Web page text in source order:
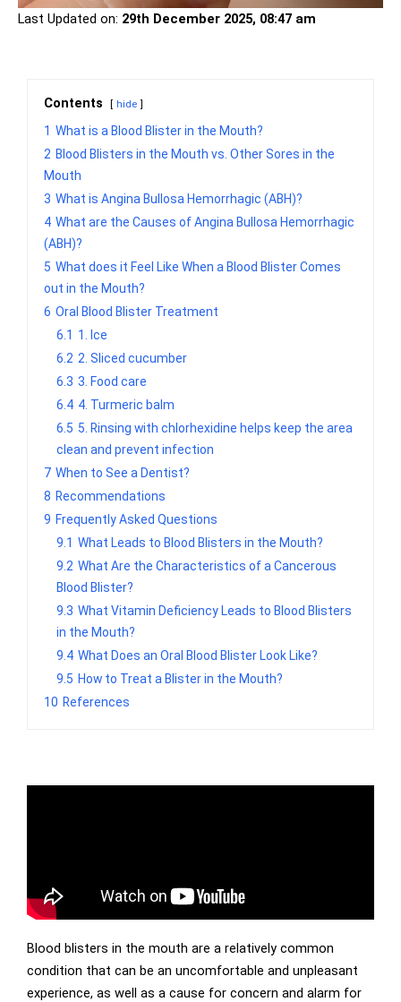
Last Updated on: 29th December 2025, 08:47 am
Contents hide
1 What is a Blood Blister in the Mouth?
2 Blood Blisters in the Mouth vs. Other Sores in the
Mouth
3 What is Angina Bullosa Hemorrhagic (ABH)?
4 What are the Causes of Angina Bullosa Hemorrhagic
(ABH)?
5 What does it Feel Like When a Blood Blister Comes
out in the Mouth?
6 Oral Blood Blister Treatment
6.1 1. Ice
6.2 2. Sliced cucumber
6.3 3. Food care
6.4 4. Turmeric balm
6.5 5. Rinsing with chlorhexidine helps keep the area
clean and prevent infection
7 When to See a Dentist?
8 Recommendations
9 Frequently Asked Questions
9.1 What Leads to Blood Blisters in the Mouth?
9.2 What Are the Characteristics of a Cancerous
Blood Blister?
9.3 What Vitamin Deficiency Leads to Blood Blisters
in the Mouth?
9.4 What Does an Oral Blood Blister Look Like?
9.5 How to Treat a Blister in the Mouth?
10 References
Blood blisters in the mouth are a relatively common
condition that can be an uncomfortable and unpleasant
experience, as well as a cause for concern and alarm for